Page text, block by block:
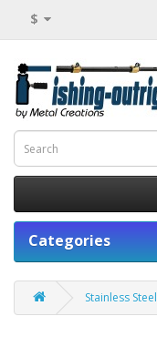
$
Categories
Stainless Steel